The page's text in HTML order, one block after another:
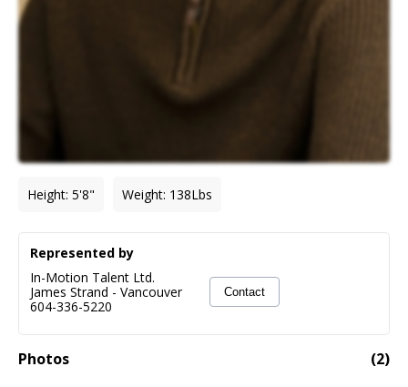
Height: 5'8" Weight: 138Lbs
Photos (2)
Represented by
In-Motion Talent Ltd.
James Strand - Vancouver
604-336-5220
Contact